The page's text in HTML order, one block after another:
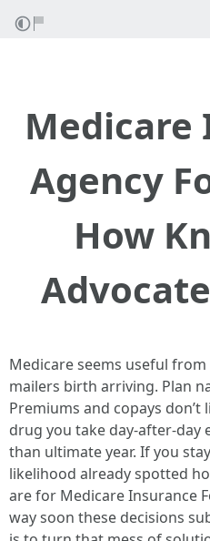
Medicare
Agency
How
Medicare seems useful
mailers birth arriving. Plan
Premiums and copays don’t
drug you take day-after-day
than ultimate year. If you
likelihood already spotted
are for Medicare Insurance
way soon these decisions